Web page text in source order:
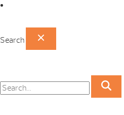
Search